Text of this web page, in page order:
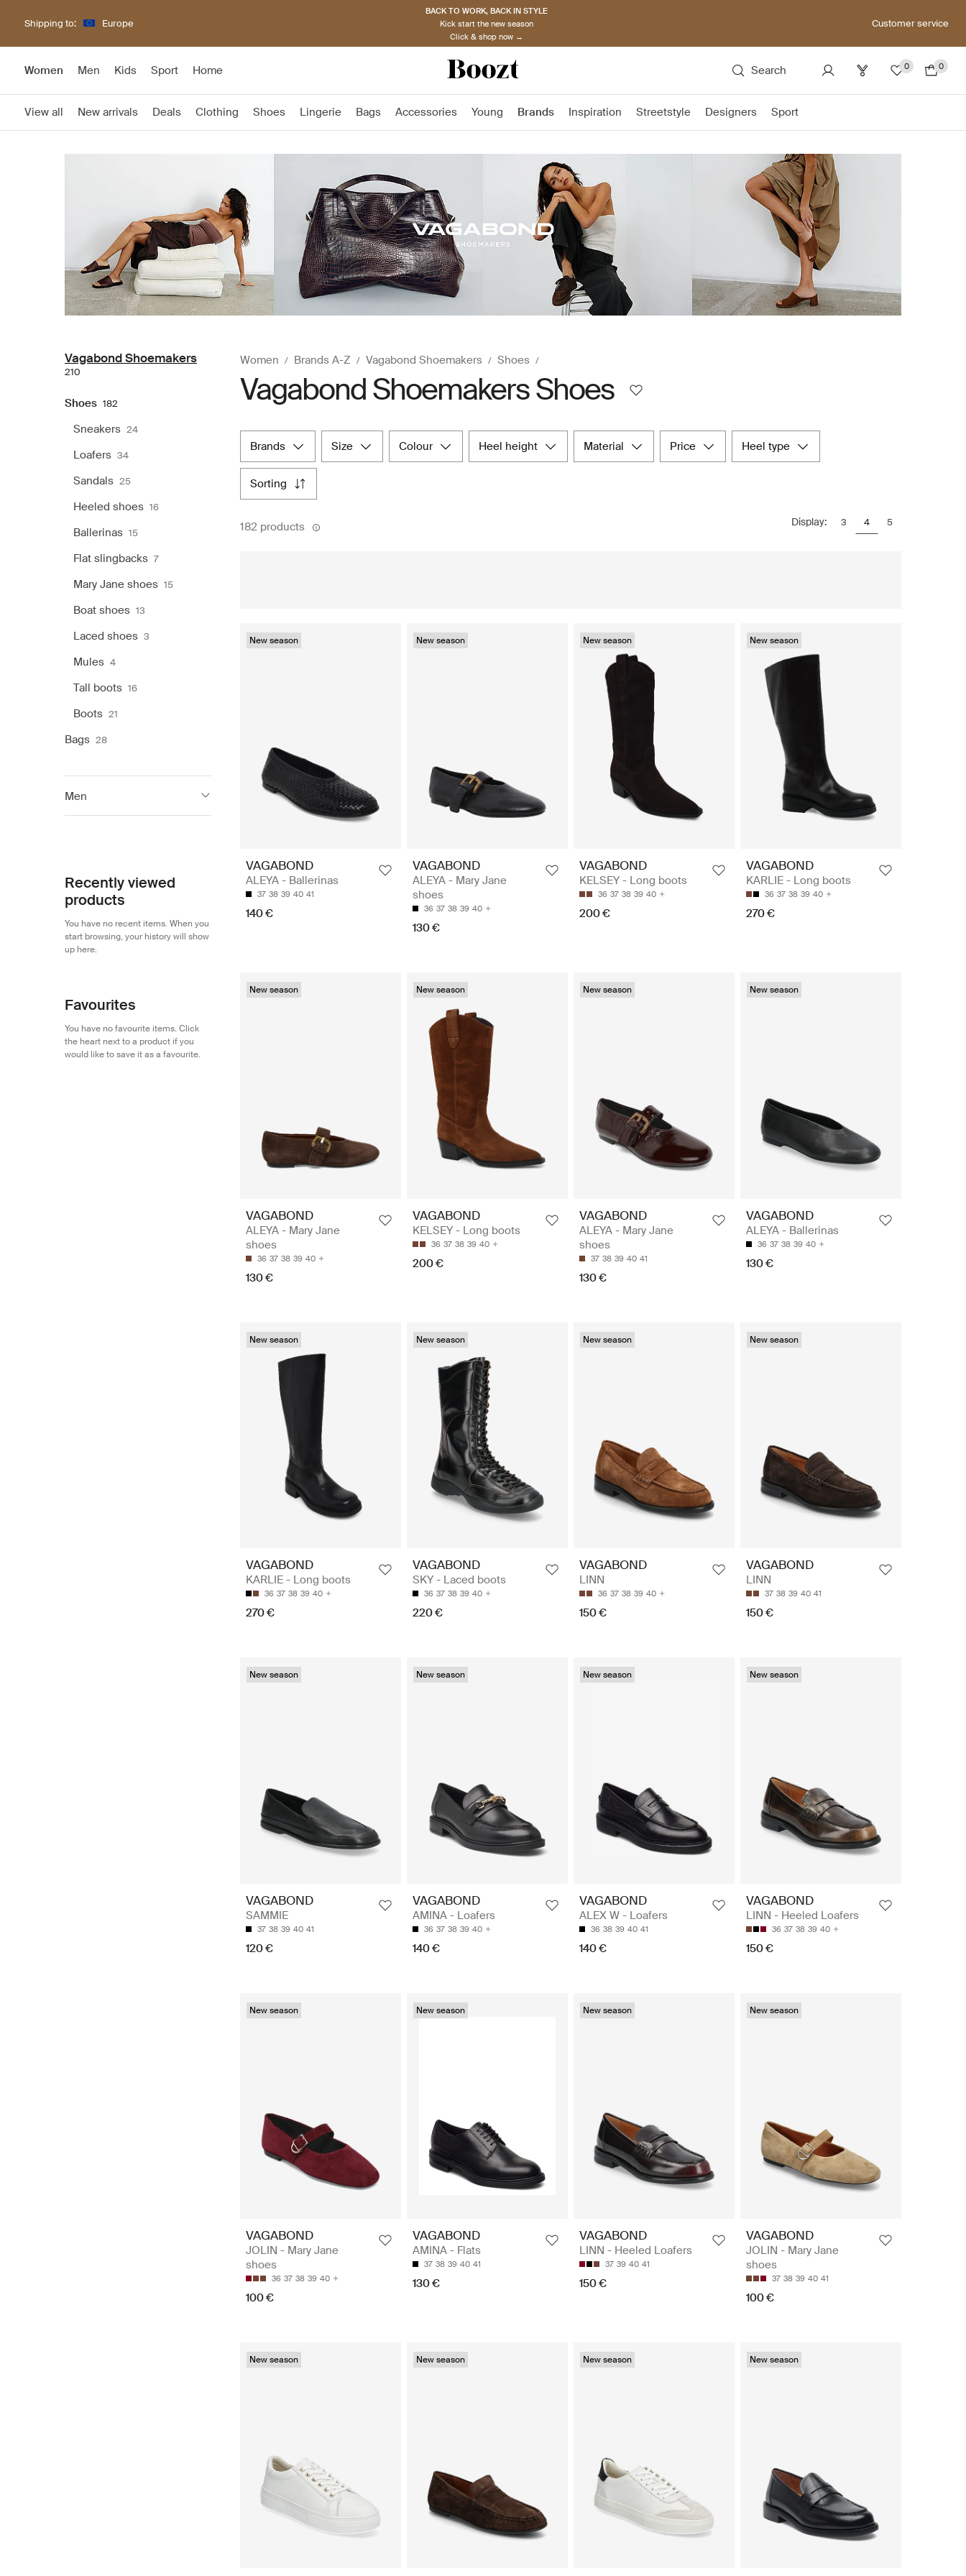
Shipping to: Europe
BACK TO WORK, BACK IN STYLE
Kick start the new season
Click & shop now →
Customer service
Women Men Kids Sport Home Search 0 0
View all New arrivals Deals Clothing Shoes Lingerie Bags Accessories Young Brands Inspiration Streetstyle Designers Sport
Vagabond Shoemakers
210
Shoes 182
Sneakers 24
Loafers 34
Sandals 25
Heeled shoes 16
Ballerinas 15
Flat slingbacks 7
Mary Jane shoes 15
Boat shoes 13
Laced shoes 3
Mules 4
Tall boots 16
Boots 21
Bags 28
Men
Recently viewed
products
You have no recent items. When you
start browsing, your history will show
up here.
Favourites
You have no favourite items. Click
the heart next to a product if you
would like to save it as a favourite.
Women Brands A-Z Vagabond Shoemakers Shoes
Vagabond Shoemakers Shoes
brands size colour heel height material price heel type
sorting
182 products Display: 3 4 5
New season
VAGABOND
ALEYA - Ballerinas
37 38 39 40 41
140 €
New season
VAGABOND
ALEYA - Mary Jane
shoes
36 37 38 39 40
130 €
New season
VAGABOND
KELSEY - Long boots
36 37 38 39 40
200 €
New season
VAGABOND
KARLIE - Long boots
36 37 38 39 40
270 €
New season
VAGABOND
ALEYA - Mary Jane
shoes
36 37 38 39 40
130 €
New season
VAGABOND
KELSEY - Long boots
36 37 38 39 40
200 €
New season
VAGABOND
ALEYA - Mary Jane
shoes
37 38 39 40 41
130 €
New season
VAGABOND
ALEYA - Ballerinas
36 37 38 39 40
130 €
New season
VAGABOND
KARLIE - Long boots
36 37 38 39 40
270 €
New season
VAGABOND
SKY - Laced boots
36 37 38 39 40
220 €
New season
VAGABOND
LINN
36 37 38 39 40
150 €
New season
VAGABOND
LINN
37 38 39 40 41
150 €
New season
VAGABOND
SAMMIE
37 38 39 40 41
120 €
New season
VAGABOND
AMINA - Loafers
36 37 38 39 40
140 €
New season
VAGABOND
ALEX W - Loafers
36 38 39 40 41
140 €
New season
VAGABOND
LINN - Heeled Loafers
36 37 38 39 40
150 €
New season
VAGABOND
JOLIN - Mary Jane
shoes
36 37 38 39 40
100 €
New season
VAGABOND
AMINA - Flats
37 38 39 40 41
130 €
New season
VAGABOND
LINN - Heeled Loafers
37 39 40 41
150 €
New season
VAGABOND
JOLIN - Mary Jane
shoes
37 38 39 40 41
100 €
New season New season New season New season